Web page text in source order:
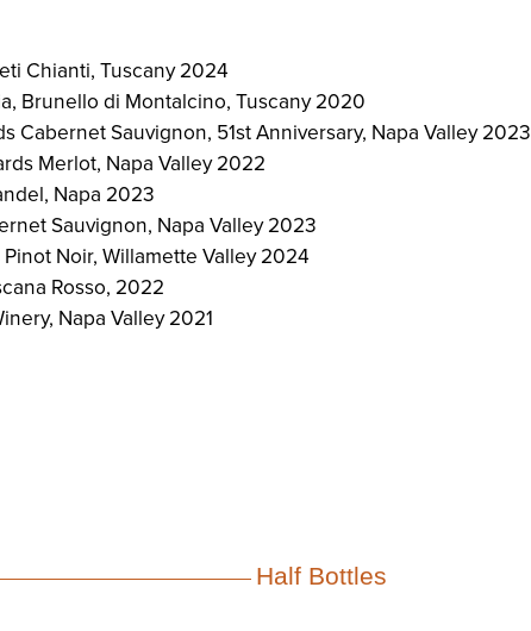
Chianti, Tuscany 2024
Brunello di Montalcino, Tuscany 2020
Cabernet Sauvignon, 51st Anniversary, Napa Valley 2023
Merlot, Napa Valley 2022
Napa 2023
Sauvignon, Napa Valley 2023
Noir, Willamette Valley 2024
Rosso, 2022
Napa Valley 2021
Half Bottles